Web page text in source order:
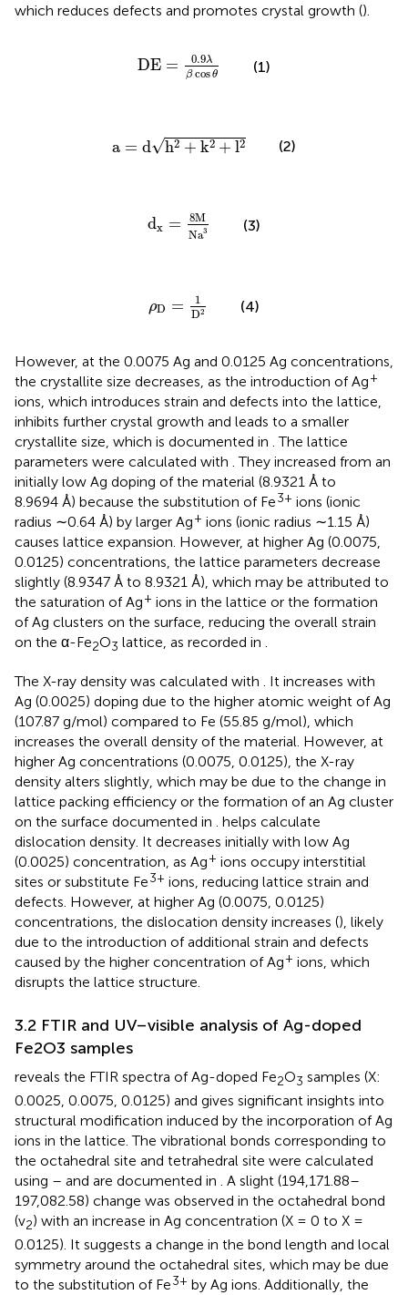
which reduces defects and promotes crystal growth ().
DE = 0.9λ
β cos θ
DE= 0.9λβ
(1)
a = d√h2 + k2 + l2
h +k2+l2 (2)
dx = 8M
Na3
d MN
(3)
ρD =
1
D2
D
(4)
However, at the 0.0075 Ag and 0.0125 Ag concentrations,
the crystallite size decreases, as the introduction of Ag+
ions, which introduces strain and defects into the lattice,
inhibits further crystal growth and leads to a smaller
crystallite size, which is documented in . The lattice
parameters were calculated with . They increased from an
initially low Ag doping of the material (8.9321 Å to
8.9694 Å) because the substitution of Fe3+ ions (ionic
radius ∼0.64 Å) by larger Ag+ ions (ionic radius ∼1.15 Å)
causes lattice expansion. However, at higher Ag (0.0075,
0.0125) concentrations, the lattice parameters decrease
slightly (8.9347 Å to 8.9321 Å), which may be attributed to
the saturation of Ag+ ions in the lattice or the formation
of Ag clusters on the surface, reducing the overall strain
on the α-Fe2O3 lattice, as recorded in .
The X-ray density was calculated with
. It increases with
Ag (0.0025) doping due to the higher atomic weight of Ag
(107.87 g/mol) compared to Fe (55.85 g/mol), which
increases the overall density of the material. However, at
higher Ag concentrations (0.0075, 0.0125), the X-ray
density alters slightly, which may be due to the change in
lattice packing efficiency or the formation of an Ag cluster
on the surface documented in
helps calculate
dislocation density. It decreases initially with low Ag
(0.0025) concentration, as Ag+ ions occupy interstitial
sites or substitute Fe3+ ions, reducing lattice strain and
defects. However, at higher Ag (0.0075, 0.0125)
concentrations, the dislocation density increases (), likely
due to the introduction of additional strain and defects
caused by the higher concentration of Ag+ ions, which
disrupts the lattice structure.
3.2 FTIR and UV–visible analysis of Ag-doped
Fe2O3 samples
reveals the FTIR spectra of Ag-doped Fe2O3 samples (X:
0.0025, 0.0075, 0.0125) and gives significant insights into
structural modification induced by the incorporation of Ag
ions in the lattice. The vibrational bonds corresponding to
the octahedral site and tetrahedral site were calculated
using – and are documented in . A slight (194,171.88–
197,082.58) change was observed in the octahedral bond
(v2) with an increase in Ag concentration (X = 0 to X =
0.0125). It suggests a change in the bond length and local
symmetry around the octahedral sites, which may be due
to the substitution of Fe3+ by Ag ions. Additionally, the